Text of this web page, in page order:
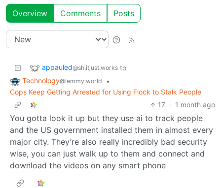
Overview Comments Posts
appauled@sh.itjust.works to
Technology@lemmy.world
•
Cops Keep Getting Arrested for Using Flock to Stalk People
17 · 1 month ago
You gotta look it up but they use ai to track people
and the US government installed them in almost every
major city. They’re also really incredibly bad security
wise, you can just walk up to them and connect and
download the videos on any smart phone